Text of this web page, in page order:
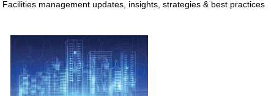
INFO
SEARCH
Facilities management updates, insights, strategies & best practices